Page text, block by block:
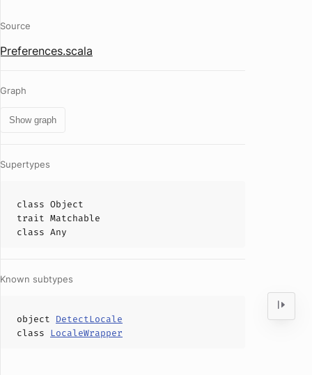
Source
Preferences.scala
Graph
Show graph
Supertypes
class Object
trait Matchable
class Any
Known subtypes
object DetectLocale
class LocaleWrapper